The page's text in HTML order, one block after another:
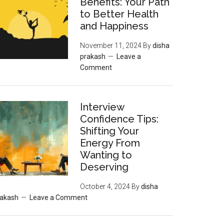
to Better Health
and Happiness
November 11, 2024 Bydisha
prakash
Leave a
Comment
Interview
Confidence Tips:
Shifting Your
Energy From
Wanting to
Deserving
October 4, 2024 Bydisha
Leave a Comment